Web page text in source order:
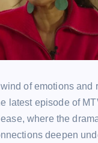
of emotions and
latest episode of
where the
deepen